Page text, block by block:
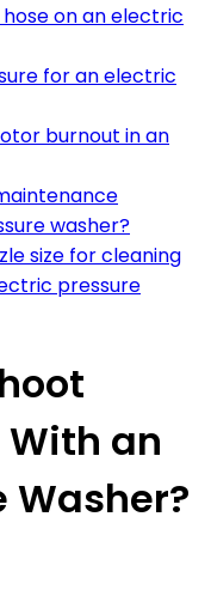
on an electric
for an electric
burnout in an
washer?
size for cleaning
pressure
an
Washer?